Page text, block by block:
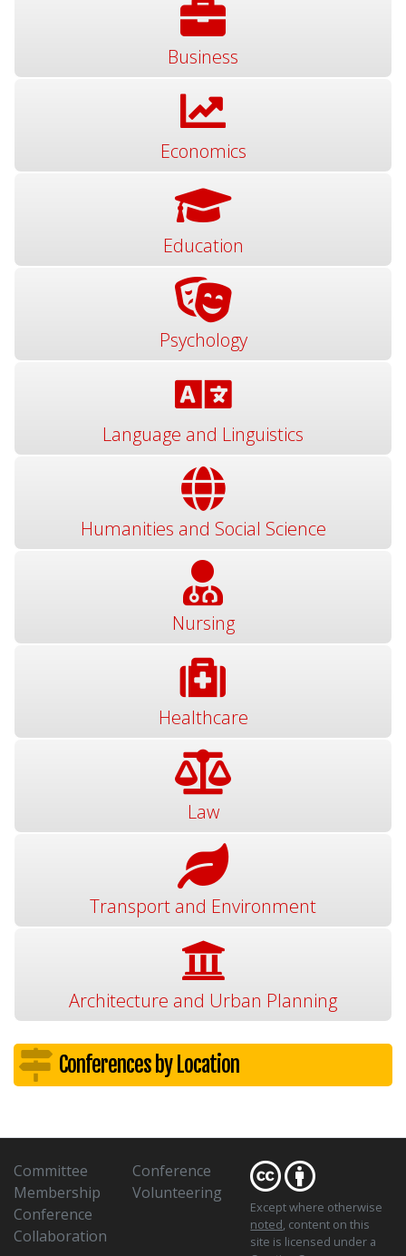
Business
Economics
Education
Psychology
Language and Linguistics
Humanities and Social Science
Nursing
Healthcare
Law
Transport and Environment
Architecture and Urban Planning
Conferences by Location
Committee
Membership
Conference
Collaboration
Conference
Volunteering
Except where otherwise
noted, content on this
site is licensed under a